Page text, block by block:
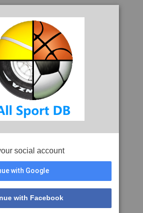
social account
with Google
with Facebook